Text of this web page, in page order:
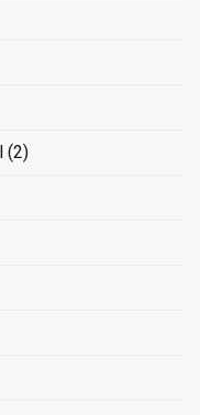
(2)